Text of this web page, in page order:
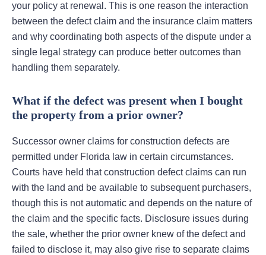
your policy at renewal. This is one reason the interaction
between the defect claim and the insurance claim matters
and why coordinating both aspects of the dispute under a
single legal strategy can produce better outcomes than
handling them separately.
What if the defect was present when I bought
the property from a prior owner?
Successor owner claims for construction defects are
permitted under Florida law in certain circumstances.
Courts have held that construction defect claims can run
with the land and be available to subsequent purchasers,
though this is not automatic and depends on the nature of
the claim and the specific facts. Disclosure issues during
the sale, whether the prior owner knew of the defect and
failed to disclose it, may also give rise to separate claims